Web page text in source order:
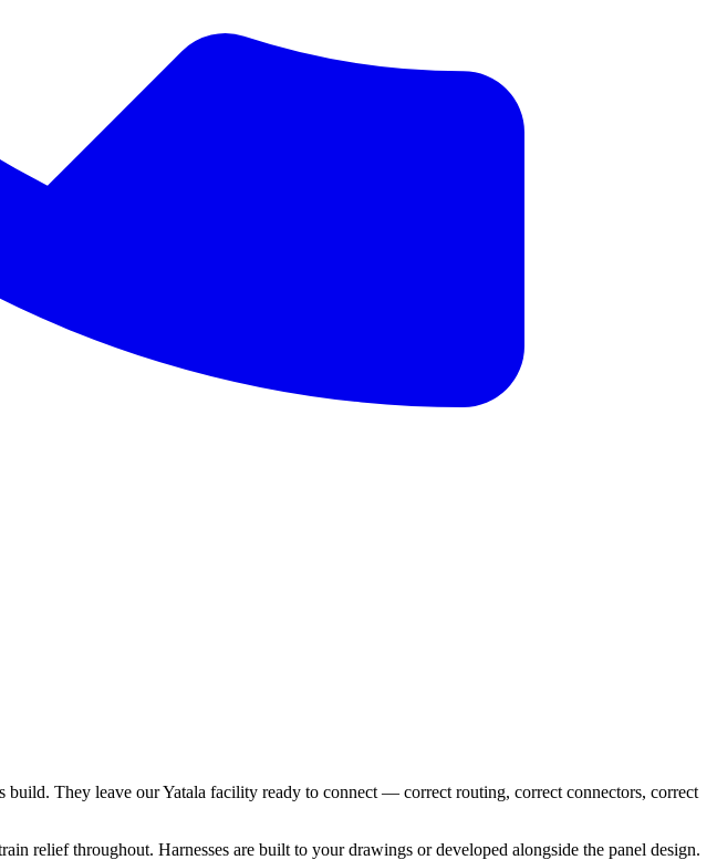
They leave our Yatala facility ready to connect — correct routing, correct connectors, correct
relief throughout. Harnesses are built to your drawings or developed alongside the panel design.